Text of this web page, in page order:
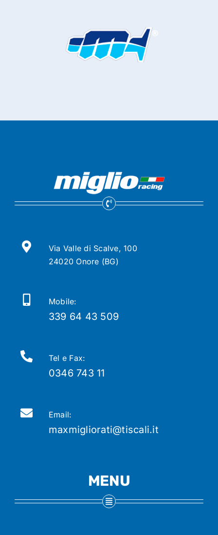
Via Valle di Scalve, 100
24020 Onore (BG)
Mobile:
339 64 43 509
Tel e Fax:
0346 743 11
Email:
maxmigliorati@tiscali.it
MENU